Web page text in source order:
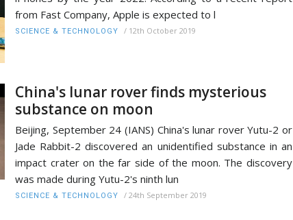
from Fast Company, Apple is expected to l
SCIENCE & TECHNOLOGY / 12th October 2019
China's lunar rover finds mysterious
substance on moon
Beijing, September 24 (IANS) China's lunar rover Yutu-2 or
Jade Rabbit-2 discovered an unidentified substance in an
impact crater on the far side of the moon. The discovery
was made during Yutu-2's ninth lun
SCIENCE & TECHNOLOGY / 24th September 2019